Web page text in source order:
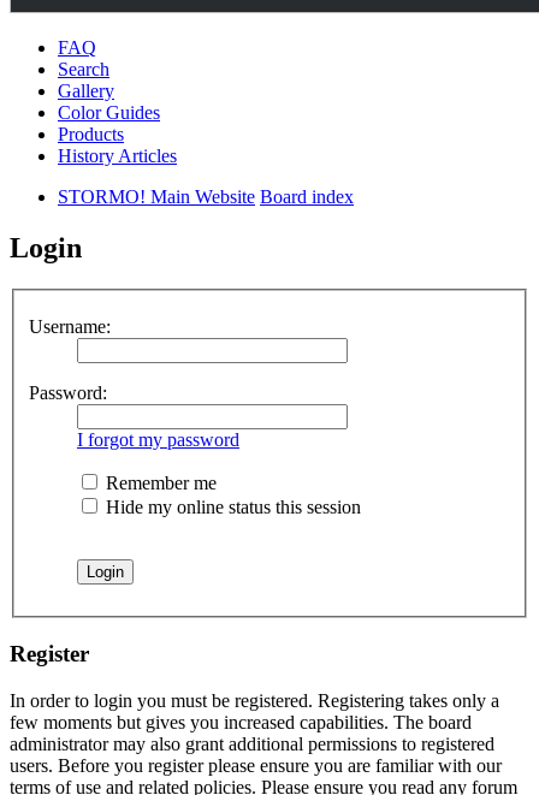
FAQ
Search
Gallery
Color Guides
Products
History Articles
STORMO! Main Website Board index
Login
Username:
Password:
I forgot my password
Remember me
Hide my online status this session
Register
In order to login you must be registered. Registering takes only a
few moments but gives you increased capabilities. The board
administrator may also grant additional permissions to registered
users. Before you register please ensure you are familiar with our
terms of use and related policies. Please ensure you read any forum